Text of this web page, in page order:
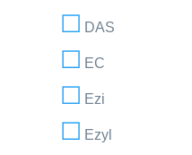
DAS
EC
Ezi
Ezyl